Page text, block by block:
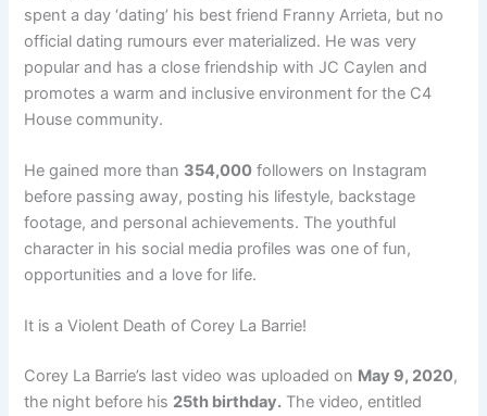
spent a day ‘dating’ his best friend Franny Arrieta, but no
official dating rumours ever materialized. He was very
popular and has a close friendship with JC Caylen and
promotes a warm and inclusive environment for the C4
House community.
He gained more than 354,000 followers on Instagram
before passing away, posting his lifestyle, backstage
footage, and personal achievements. The youthful
character in his social media profiles was one of fun,
opportunities and a love for life.
It is a Violent Death of Corey La Barrie!
Corey La Barrie’s last video was uploaded on May 9, 2020,
the night before his 25th birthday. The video, entitled